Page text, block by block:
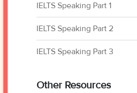
IELTS Speaking Part 1
IELTS Speaking Part 2
IELTS Speaking Part 3
Other Resources